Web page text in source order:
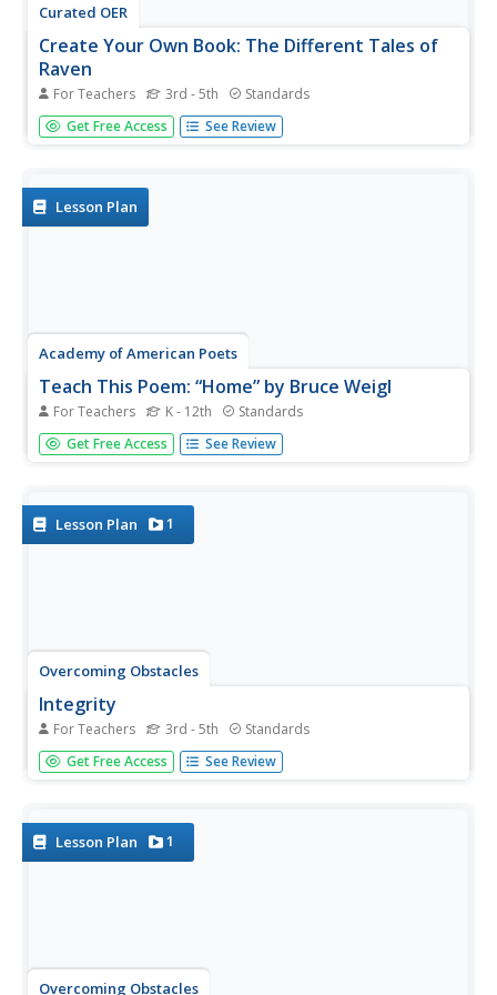
Curated OER
Create Your Own Book: The Different Tales of
Raven
For Teachers 3rd - 5th Standards
The raven is the focus of a lesson that examines trickster
tales and the different stories about the bird. After
Get Free Access See Review
Lesson Plan
Academy of American Poets
Teach This Poem: “Home” by Bruce Weigl
For Teachers K - 12th Standards
A poetry instructional activity takes a close look at home.
Scholars discuss with partners what they are most
what they...
Get Free Access See Review
Lesson Plan 1
Overcoming Obstacles
Integrity
For Teachers 3rd - 5th Standards
A lesson about integrity challenges scholars to define it,
discuss why it's essential, and the benefits of having it.
participate...
Get Free Access See Review
Lesson Plan 1
Overcoming Obstacles